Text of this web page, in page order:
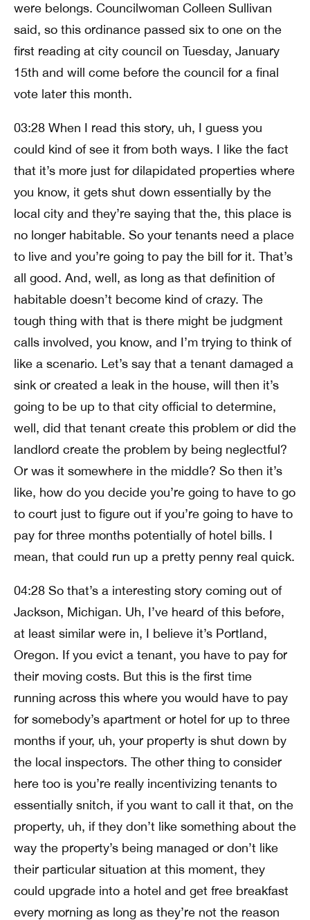
were belongs. Councilwoman Colleen Sullivan
said, so this ordinance passed six to one on the
first reading at city council on Tuesday, January
15th and will come before the council for a final
vote later this month.
03:28 When I read this story, uh, I guess you
could kind of see it from both ways. I like the fact
that it’s more just for dilapidated properties where
you know, it gets shut down essentially by the
local city and they’re saying that the, this place is
no longer habitable. So your tenants need a place
to live and you’re going to pay the bill for it. That’s
all good. And, well, as long as that definition of
habitable doesn’t become kind of crazy. The
tough thing with that is there might be judgment
calls involved, you know, and I’m trying to think of
like a scenario. Let’s say that a tenant damaged a
sink or created a leak in the house, will then it’s
going to be up to that city official to determine,
well, did that tenant create this problem or did the
landlord create the problem by being neglectful?
Or was it somewhere in the middle? So then it’s
like, how do you decide you’re going to have to go
to court just to figure out if you’re going to have to
pay for three months potentially of hotel bills. I
mean, that could run up a pretty penny real quick.
04:28 So that’s a interesting story coming out of
Jackson, Michigan. Uh, I’ve heard of this before,
at least similar were in, I believe it’s Portland,
Oregon. If you evict a tenant, you have to pay for
their moving costs. But this is the first time
running across this where you would have to pay
for somebody’s apartment or hotel for up to three
months if your, uh, your property is shut down by
the local inspectors. The other thing to consider
here too is you’re really incentivizing tenants to
essentially snitch, if you want to call it that, on the
property, uh, if they don’t like something about the
way the property’s being managed or don’t like
their particular situation at this moment, they
could upgrade into a hotel and get free breakfast
every morning as long as they’re not the reason